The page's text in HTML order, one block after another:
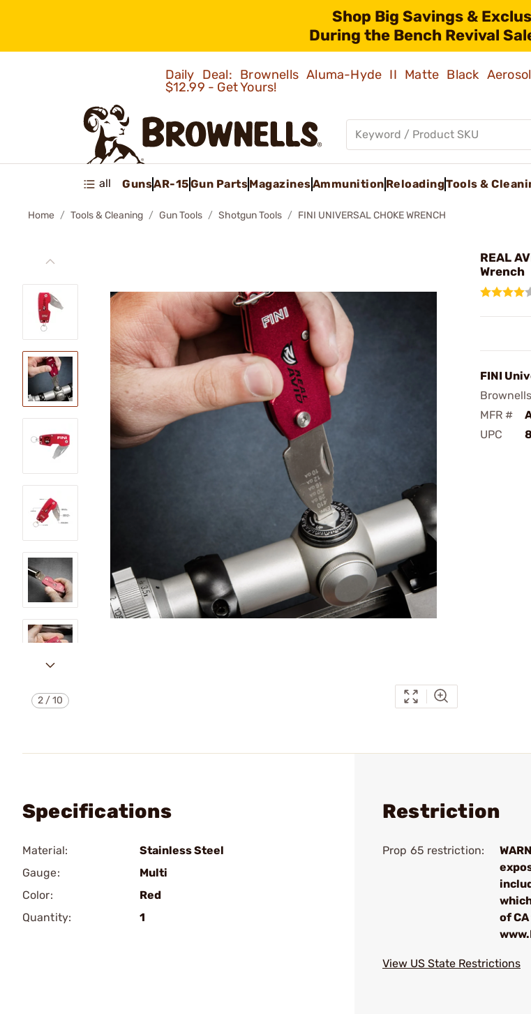
Shop Big Savings &
During the Bench Revival
Daily Deal: Brownells Aluma-Hyde II Matte Black
$12.99 - Get Yours!
all GunsAR-15Gun PartsMagazinesAmmunition ReloadingTools &
Home Tools & Cleaning Gun Tools Shotgun Tools FINI UNIVERSAL CHOKE WRENCH
2 /10
REAL
Wrench
FINI
MFR #
UPC
Specifications
Material:
Stainless Steel
Gauge:
Multi
Color:
Red
Quantity:
1
Restriction
Prop 65 restriction:
of
View US State Restrictions